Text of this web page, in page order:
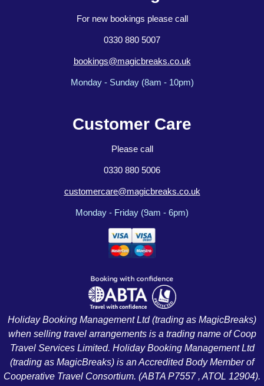
For new bookings please call
0330 880 5007
bookings@magicbreaks.co.uk
Monday - Sunday (8am - 10pm)
Customer Care
Please call
0330 880 5006
customercare@magicbreaks.co.uk
Monday - Friday (9am - 6pm)
Holiday Booking Management Ltd (trading as MagicBreaks)
when selling travel arrangements is a trading name of Coop
Travel Services Limited. Holiday Booking Management Ltd
(trading as MagicBreaks) is an Accredited Body Member of
Cooperative Travel Consortium. (ABTA P7557 , ATOL 12904).